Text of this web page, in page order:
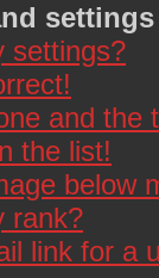
settings
settings?
and the
the list!
below
rank?
link for a